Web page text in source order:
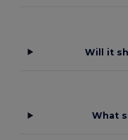
Will it
What